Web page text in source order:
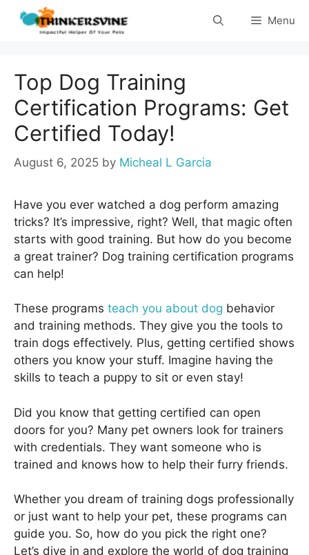
Skip
Menu
Top Dog Training
Certification Programs: Get
Certified Today!
August 6, 2025 by Micheal L Garcia
Have you ever watched a dog perform amazing
tricks? It’s impressive, right? Well, that magic often
starts with good training. But how do you become
a great trainer? Dog training certification programs
can help!
These programs teach you about dog behavior
and training methods. They give you the tools to
train dogs effectively. Plus, getting certified shows
others you know your stuff. Imagine having the
skills to teach a puppy to sit or even stay!
Did you know that getting certified can open
doors for you? Many pet owners look for trainers
with credentials. They want someone who is
trained and knows how to help their furry friends.
Whether you dream of training dogs professionally
or just want to help your pet, these programs can
guide you. So, how do you pick the right one?
Let’s dive in and explore the world of dog training